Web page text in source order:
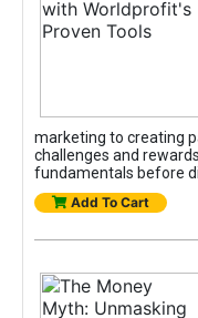
marketing to creating
challenges and
fundamentals before
Add To Cart